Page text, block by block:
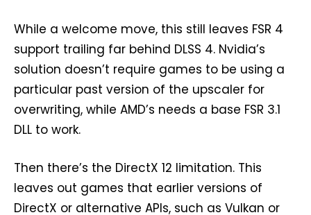
While a welcome move, this still leaves FSR 4
support trailing far behind DLSS 4. Nvidia’s
solution doesn’t require games to be using a
particular past version of the upscaler for
overwriting, while AMD’s needs a base FSR 3.1
DLL to work.
Then there’s the DirectX 12 limitation. This
leaves out games that earlier versions of
DirectX or alternative APIs, such as Vulkan or